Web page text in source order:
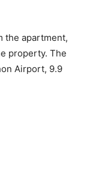
the apartment,
property. The
Airport, 9.9